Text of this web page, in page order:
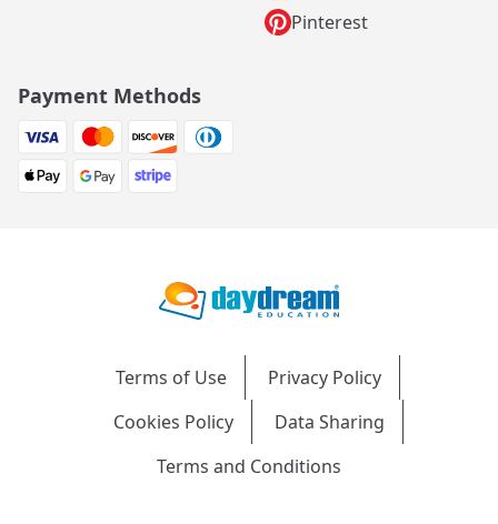
Pinterest
Payment Methods
Terms of Use
Privacy Policy
Cookies Policy
Data Sharing
Terms and Conditions